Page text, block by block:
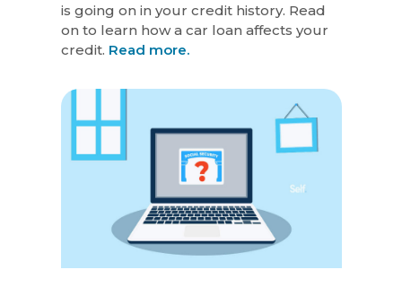
is going on in your credit history. Read
on to learn how a car loan affects your
credit. Read more.